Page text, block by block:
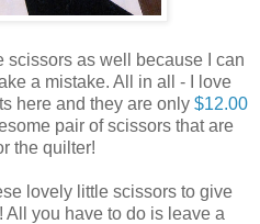
scissors as well because I can
a mistake. All in all - I love
here and they are only $12.00
pair of scissors that are
the quilter!
lovely little scissors to give
you have to do is leave a